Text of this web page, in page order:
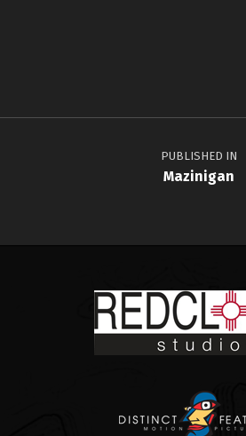
Post navigation
PUBLISHED IN
Mazinigan